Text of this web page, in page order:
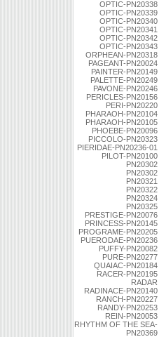
OPTIC-PN20338
OPTIC-PN20339
OPTIC-PN20340
OPTIC-PN20341
OPTIC-PN20342
OPTIC-PN20343
ORPHEAN-PN20318
PAGEANT-PN20024
PAINTER-PN20149
PALETTE-PN20249
PAVONE-PN20246
PERICLES-PN20156
PERI-PN20220
PHARAOH-PN20104
PHARAOH-PN20105
PHOEBE-PN20096
PICCOLO-PN20323
PIERIDAE-PN20236-01
PILOT-PN20100
PN20302
PN20302
PN20321
PN20322
PN20324
PN20325
PRESTIGE-PN20076
PRINCESS-PN20145
PROGRAME-PN20205
PUERODAE-PN20236
PUFFY-PN20082
PURE-PN20277
QUAIAC-PN20184
RACER-PN20195
RADAR
RADINACE-PN20140
RANCH-PN20227
RANDY-PN20253
REIN-PN20053
RHYTHM OF THE SEA-
PN20369